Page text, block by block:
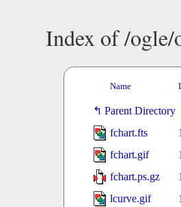
Index of /ogle/
Name
Parent Directory
fchart.fts
fchart.gif
fchart.ps.gz
lcurve.gif